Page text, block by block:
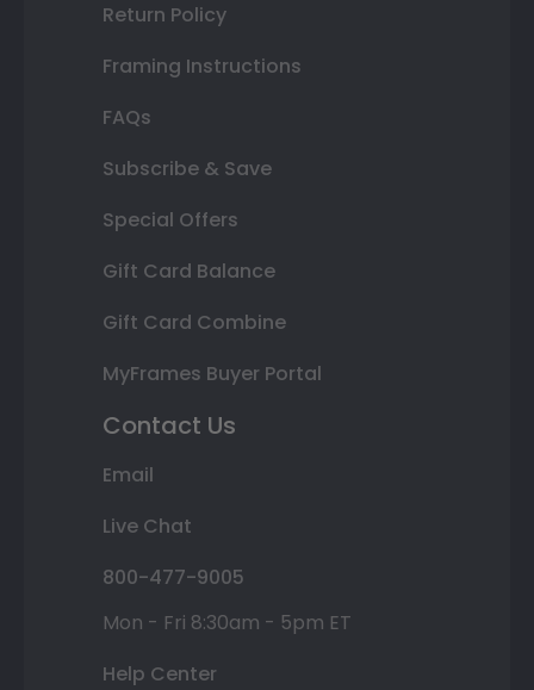
Return Policy
Framing Instructions
FAQs
Subscribe & Save
Special Offers
Gift Card Balance
Gift Card Combine
MyFrames Buyer Portal
Contact Us
Email
Live Chat
800-477-9005
Mon - Fri 8:30am - 5pm ET
Help Center